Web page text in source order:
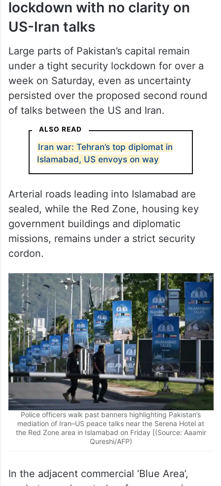
lockdown with no clarity on
US-Iran talks
Large parts of Pakistan’s capital remain
under a tight security lockdown for over a
week on Saturday, even as uncertainty
persisted over the proposed second round
of talks between the US and Iran.
ALSO READ
Iran war: Tehran’s top diplomat in
Islamabad, US envoys on way
Arterial roads leading into Islamabad are
sealed, while the Red Zone, housing key
government buildings and diplomatic
missions, remains under a strict security
cordon.
Police officers walk past banners highlighting Pakistan’s
mediation of Iran–US peace talks near the Serena Hotel at
the Red Zone area in Islamabad on Friday [(Source: Aaamir
Qureshi/AFP)
In the adjacent commercial ‘Blue Area’,